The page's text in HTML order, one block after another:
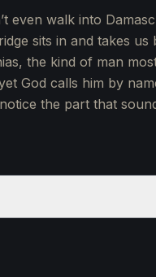
even walk into
sits in and takes
the kind of man
God calls him by
the part that